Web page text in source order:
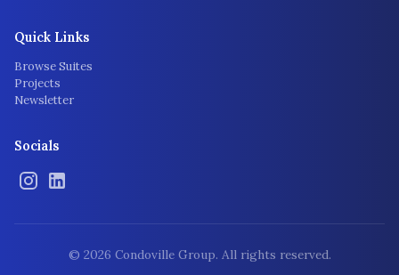
Quick Links
Browse Suites
Projects
Newsletter
Socials
© 2026 Condoville Group. All rights reserved.